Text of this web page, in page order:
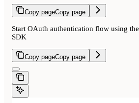
Copy pageCopy page
Start OAuth authentication flow using
SDK
Copy pageCopy page